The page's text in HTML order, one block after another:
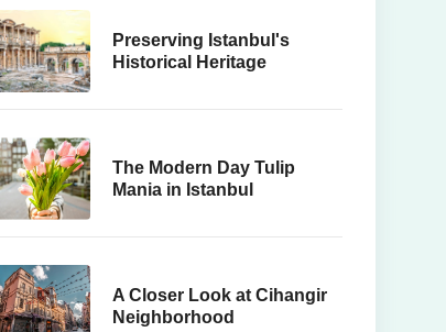
Preserving Istanbul's
Historical Heritage
The Modern Day Tulip
Mania in Istanbul
A Closer Look at Cihangir
Neighborhood